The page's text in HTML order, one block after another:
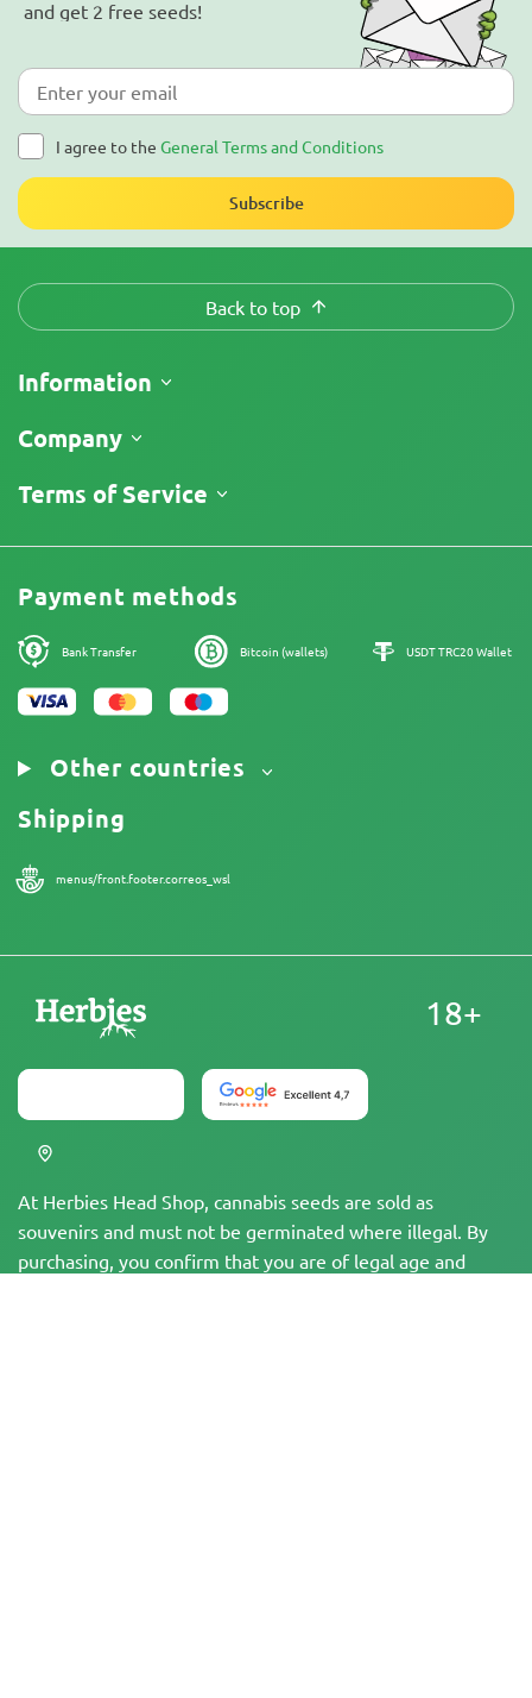
and get 2 free seeds!
I agree to the General Terms and Conditions
Subscribe
Back to top
Information
Shipping
Return Policy
Company
About Us
Reviews
Cannabis Affiliate Program
Our authors
Sitemap
Terms of Service
Terms and Conditions
Privacy Policy
Cookies Policy
Legal Notice
Payment methods
Bank Transfer Bitcoin (wallets) USDT TRC20 Wallet
Other countries
Shipping
menus/front.footer.correos_wsl
At Herbies Head Shop, cannabis seeds are sold as
souvenirs and must not be germinated where illegal. By
purchasing, you confirm that you are of legal age and
18+